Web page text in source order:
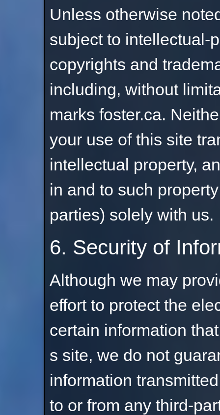
Unless otherwise
subject to intellectual-
copyrights and
including, without
marks foster.ca.
your use of this site
intellectual property,
in and to such
parties) solely with us.
6. Security of
Although we may
effort to protect the
certain information
s site, we do not
information
to or from any third-